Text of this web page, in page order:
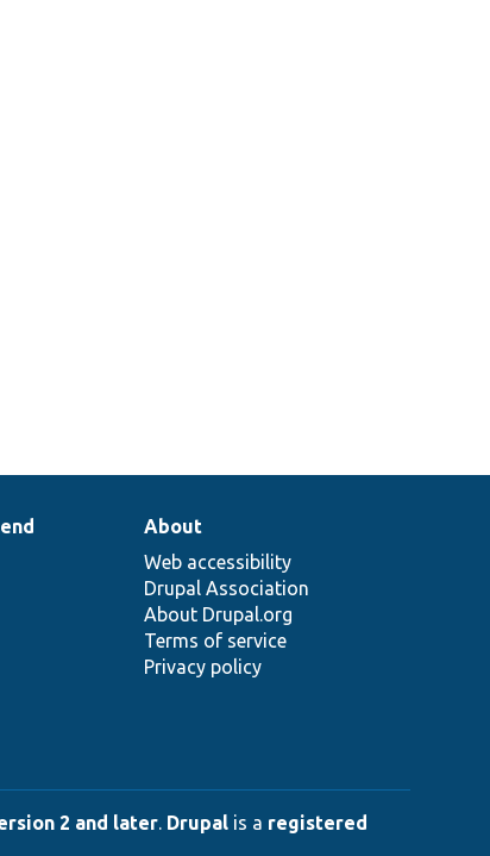
About
Web accessibility
Drupal Association
About Drupal.org
Terms of service
Privacy policy
2 and later. Drupal is a registered